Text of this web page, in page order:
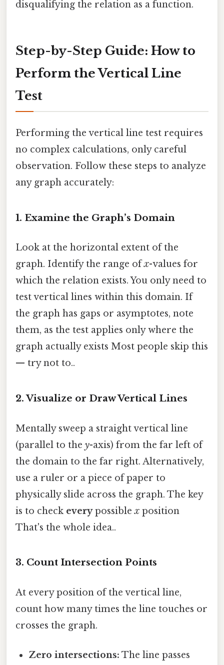
disqualifying the relation as a function.
Step-by-Step Guide: How to
Perform the Vertical Line
Test
Performing the vertical line test requires
no complex calculations, only careful
observation. Follow these steps to analyze
any graph accurately:
1. Examine the Graph’s Domain
Look at the horizontal extent of the
graph. Identify the range ofx-values for
which the relation exists. You only need to
test vertical lines within this domain. If
the graph has gaps or asymptotes, note
them, as the test applies only where the
graph actually exists Most people skip this
— try not to..
2. Visualize or Draw Vertical Lines
Mentally sweep a straight vertical line
(parallel to the y-axis) from the far left of
the domain to the far right. Alternatively,
use a ruler or a piece of paper to
physically slide across the graph. The key
is to check everypossiblex position
That's the whole idea..
3. Count Intersection Points
At every position of the vertical line,
count how many times the line touches or
crosses the graph.
Zero intersections: The line passes